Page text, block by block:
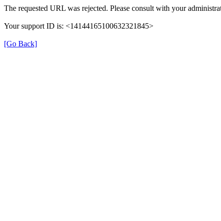
The requested URL was rejected. Please consult with your
Your support ID is: <14144165100632321845>
[Go Back]